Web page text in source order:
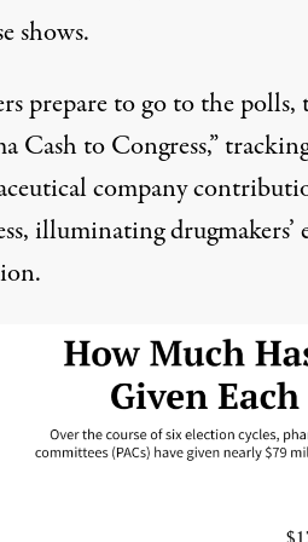
shows.
prepare to go to the polls,
Cash to Congress,”
company
illuminating